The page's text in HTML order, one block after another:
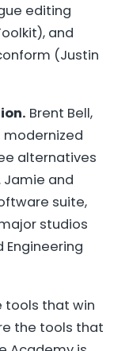
editing
and
(Justin
Brent Bell,
modernized
alternatives
Jamie and
suite,
studios
Engineering
tools that win
the tools that